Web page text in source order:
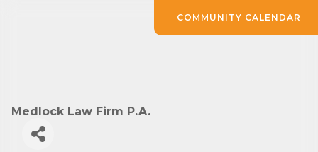
Medlock Law Firm P.A.
COMMUNITY CALENDAR